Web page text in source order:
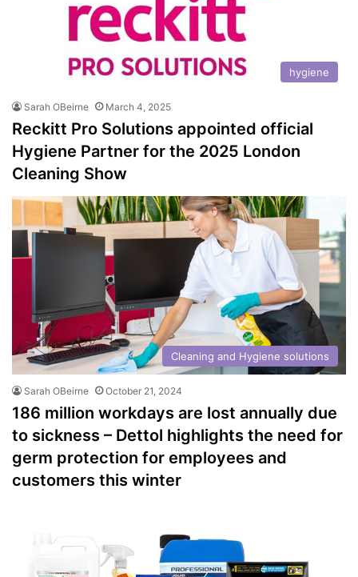
hygiene
Sarah OBeirne March 4, 2025
Reckitt Pro Solutions appointed official
Hygiene Partner for the 2025 London
Cleaning Show
Cleaning and Hygiene solutions
Sarah OBeirne October 21, 2024
186 million workdays are lost annually due
to sickness – Dettol highlights the need for
germ protection for employees and
customers this winter